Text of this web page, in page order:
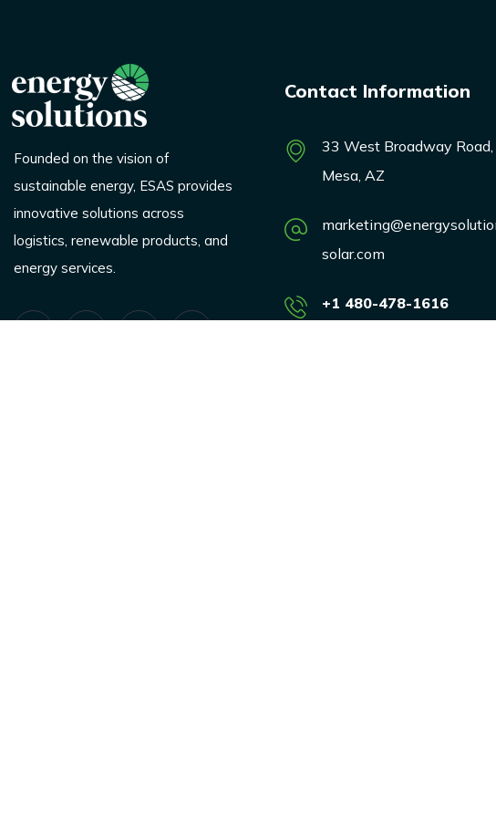
Founded on the vision of
sustainable energy, ESAS provides
innovative solutions across
logistics, renewable products, and
energy services.
Contact Information
33 West Broadway Road,
Mesa, AZ
solar.com
+1 480-478-1616